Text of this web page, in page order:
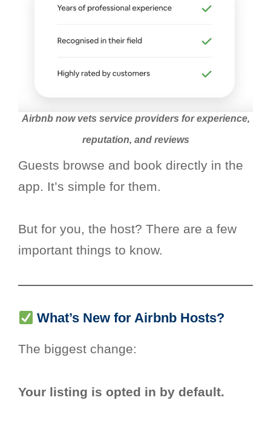
Airbnb now vets service providers for experience,
reputation, and reviews
Guests browse and book directly in the
app. It’s simple for them.
But for you, the host? There are a few
important things to know.
What’s New for Airbnb Hosts?
The biggest change:
Your listing is opted in by default.